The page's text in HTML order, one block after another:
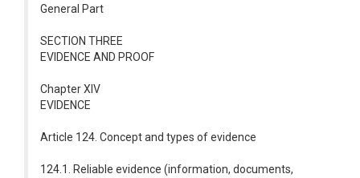
General Part
SECTION THREE
EVIDENCE AND PROOF
Chapter XIV
EVIDENCE
Article 124. Concept and types of evidence
124.1. Reliable evidence (information, documents,